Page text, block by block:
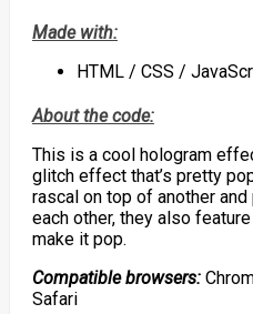
Made with:
HTML / CSS /
About the code:
This is a cool hologram
glitch effect that’s pretty
rascal on top of another
each other, they also
make it pop.
Compatible browsers:
Safari